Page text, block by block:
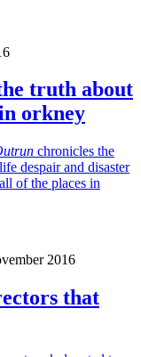
truth about
orkney
chronicles the
despair and disaster
of the places in
2016
that